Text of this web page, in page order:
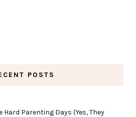
POSTS
Parenting Days (Yes, They